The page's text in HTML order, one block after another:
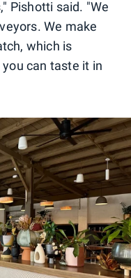
Pishotti said. "We
We make
which is
can taste it in